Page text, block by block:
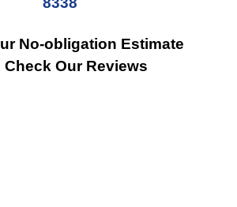
No-obligation Estimate
Check Our Reviews